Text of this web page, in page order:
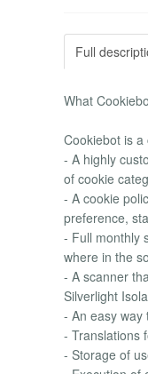
Full
What
Cookiebot is
- A highly
of cookie
- A cookie
preference,
- Full monthly
where in the
- A scanner
Silverlight
- An easy way
- Translations
- Storage of